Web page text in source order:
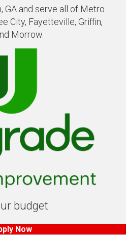
GA and serve all of Metro
City, Fayetteville, Griffin,
Morrow.
budget
Now